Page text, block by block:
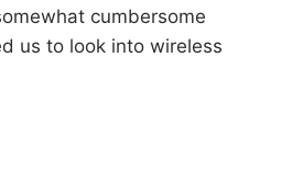
cumbersome
us to look into wireless